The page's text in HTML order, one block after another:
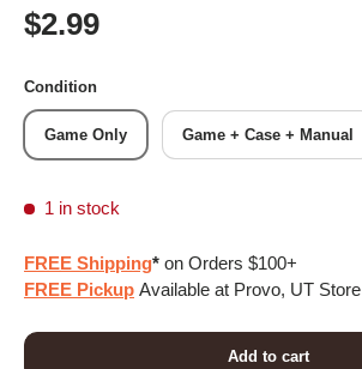
Regular price
$2.99
Condition
Game Only Game + Case + Manual
1 in stock
FREE Shipping* on Orders $100+
FREE Pickup Available at Provo, UT Store
Add to cart